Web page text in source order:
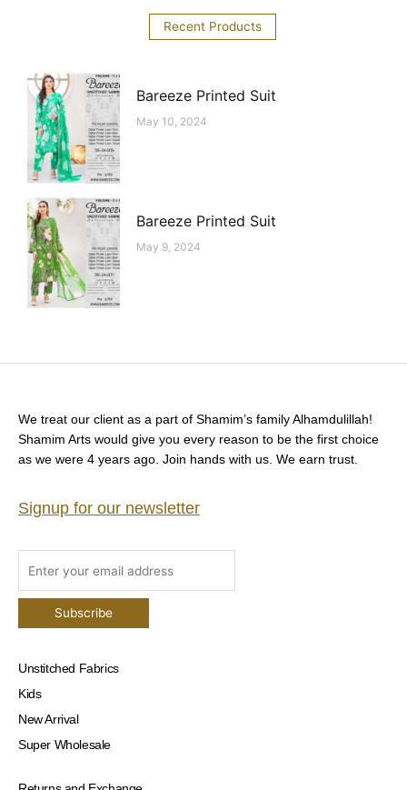
Recent Products
Bareeze Printed Suit
May 10, 2024
Bareeze Printed Suit
May 9, 2024
We treat our client as a part of Shamim’s family Alhamdulillah!
Shamim Arts would give you every reason to be the first choice
as we were 4 years ago. Join hands with us. We earn trust.
Signup for our newsletter
Unstitched Fabrics
Kids
New Arrival
Super Wholesale